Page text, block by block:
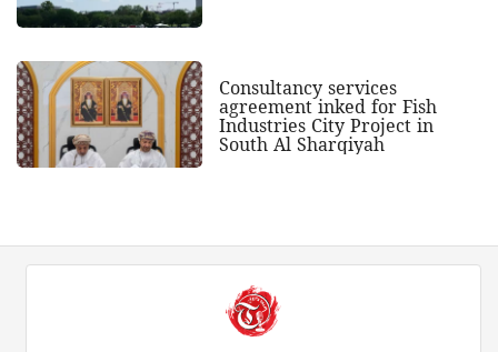
Consultancy services
agreement inked for Fish
Industries City Project in
South Al Sharqiyah